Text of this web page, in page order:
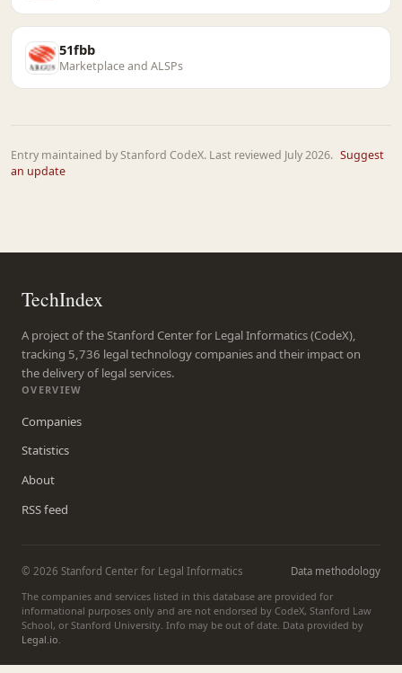
51fbb
Marketplace and ALSPs
Entry maintained by Stanford CodeX. Last reviewed July 2026. Suggest
an update
TechIndex
A project of the Stanford Center for Legal Informatics (CodeX),
tracking 5,736 legal technology companies and their impact on
the delivery of legal services.
OVERVIEW
Companies
Statistics
About
RSS feed
© 2026 Stanford Center for Legal Informatics
Data methodology
The companies and services listed in this database are provided for
informational purposes only and are not endorsed by CodeX, Stanford Law
School, or Stanford University. Info may be out of date. Data provided by
Legal.io.